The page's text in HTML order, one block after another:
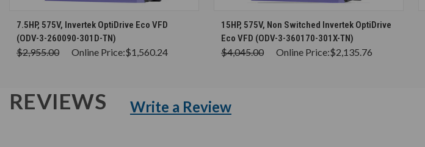
CHOOSE OPTIONS
7.5HP, 575V, Invertek OptiDrive Eco VFD
(ODV-3-260090-301D-TN)
$2,955.00 Online Price:$1,560.24
CHOOSE OPTIONS
15HP, 575V, Non Switched Invertek OptiDrive
Eco VFD (ODV-3-360170-301X-TN)
$4,045.00 Online Price:$2,135.76
REVIEWS Write a Review